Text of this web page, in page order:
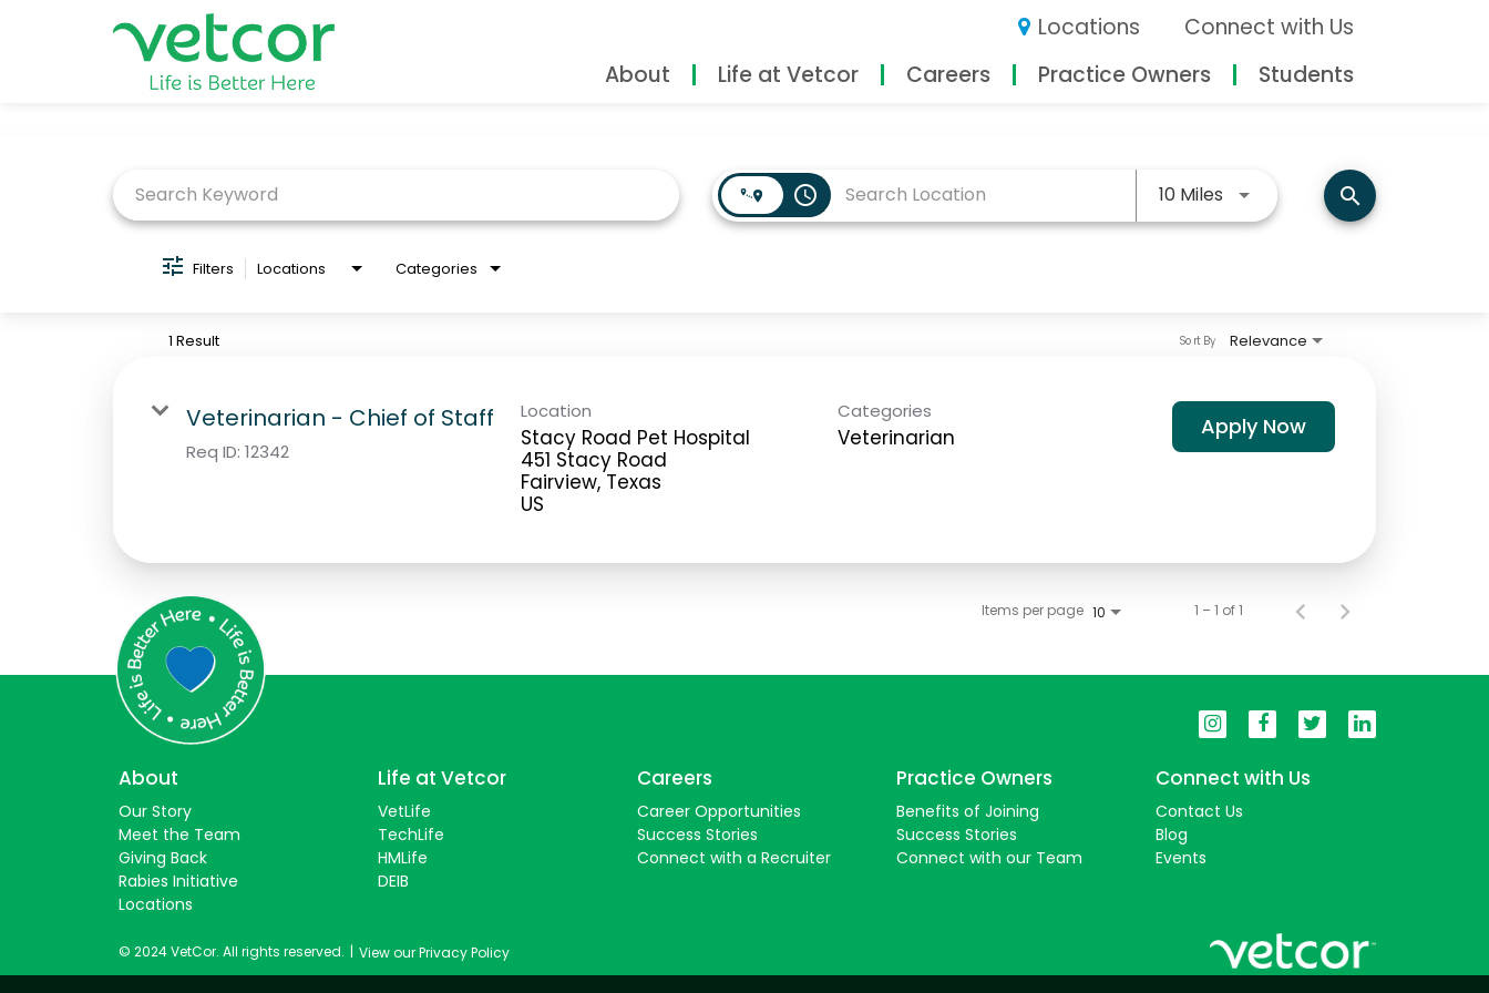
Locations
Connect with Us
About
Life at Vetcor Careers Practice Owners
Students
Connect with Us
Practice Owners
access_time 10 Miles Use LEFT and RIGHT arrow
search
Filters Locations Categories
1 Result Relevance
Sort By
Veterinarian - Chief of Staff
Req ID: 12342
Location
Stacy Road Pet Hospital
451 Stacy Road
Fairview, Texas
Categories
Veterinarian Apply Now
Items per page 10 1 – 1 of 1
About
Our Story
Meet the Team
Giving Back
Rabies Initiative
Locations
Life at Vetcor
VetLife
TechLife
HMLife
DEIB
Careers
Career Opportunities
Success Stories
Connect with a Recruiter
Practice Owners
Benefits of Joining
Success Stories
Connect with our Team
Connect with Us
Contact Us
Blog
Events
© 2024 VetCor. All rights reserved. | View our Privacy Policy